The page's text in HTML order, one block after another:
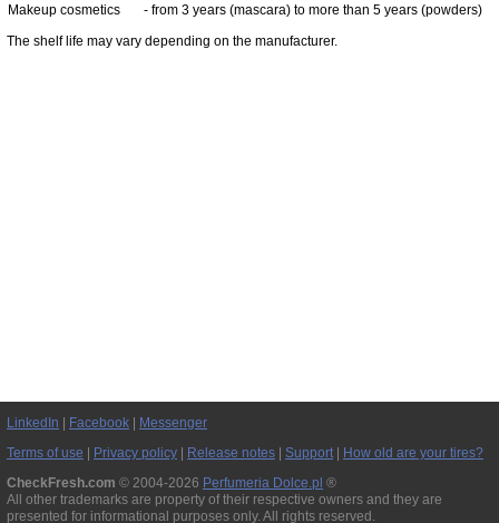
Makeup cosmetics
- from 3 years (mascara) to more than 5 years (powders)
The shelf life may vary depending on the manufacturer.
LinkedIn | Facebook | Messenger
Terms of use | Privacy policy | Release notes | Support | How old are your tires?
CheckFresh.com © 2004-2026 Perfumeria Dolce.pl ®
All other trademarks are property of their respective owners and they are
presented for informational purposes only. All rights reserved.